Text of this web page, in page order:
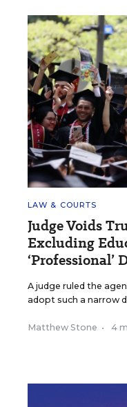
LAW & COURTS
Judge Voids
Excluding
‘Professional’
A judge ruled the
adopt such a narrow
Matthew Stone • 4